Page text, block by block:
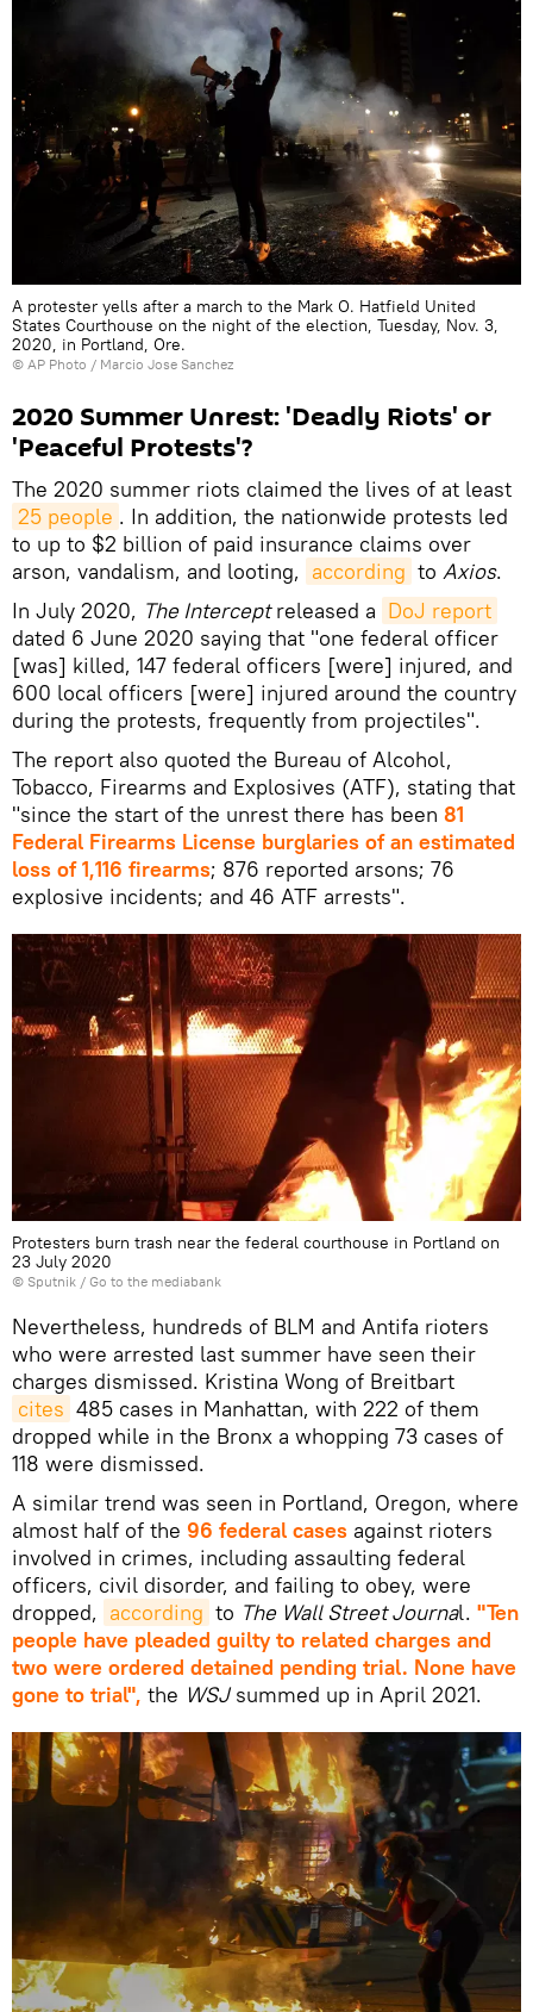
A protester yells after a march to the Mark O. Hatfield United
States Courthouse on the night of the election, Tuesday, Nov. 3,
2020, in Portland, Ore.
© AP Photo / Marcio Jose Sanchez
2020 Summer Unrest: 'Deadly Riots' or
'Peaceful Protests'?
The 2020 summer riots claimed the lives of at least
25 people . In addition, the nationwide protests led
to up to $2 billion of paid insurance claims over
arson, vandalism, and looting, according to Axios.
In July 2020, The Interceptreleased a DoJ report
dated 6 June 2020 saying that "one federal officer
[was] killed, 147 federal officers [were] injured, and
600 local officers [were] injured around the country
during the protests, frequently from projectiles".
The report also quoted the Bureau of Alcohol,
Tobacco, Firearms and Explosives (ATF), stating that
"since the start of the unrest there has been 81
Federal Firearms License burglaries of an estimated
loss of 1,116 firearms; 876 reported arsons; 76
explosive incidents; and 46 ATF arrests".
Protesters burn trash near the federal courthouse in Portland on
23 July 2020
© Sputnik / Go to the mediabank
Nevertheless, hundreds of BLM and Antifa rioters
who were arrested last summer have seen their
charges dismissed. Kristina Wong of Breitbart
cites 485 cases in Manhattan, with 222 of them
dropped while in the Bronx a whopping 73 cases of
118 were dismissed.
A similar trend was seen in Portland, Oregon, where
almost half of the 96 federal cases against rioters
involved in crimes, including assaulting federal
officers, civil disorder, and failing to obey, were
dropped, according to The Wall Street Journal. "Ten
people have pleaded guilty to related charges and
two were ordered detained pending trial. None have
gone to trial", the WSJsummed up in April 2021.